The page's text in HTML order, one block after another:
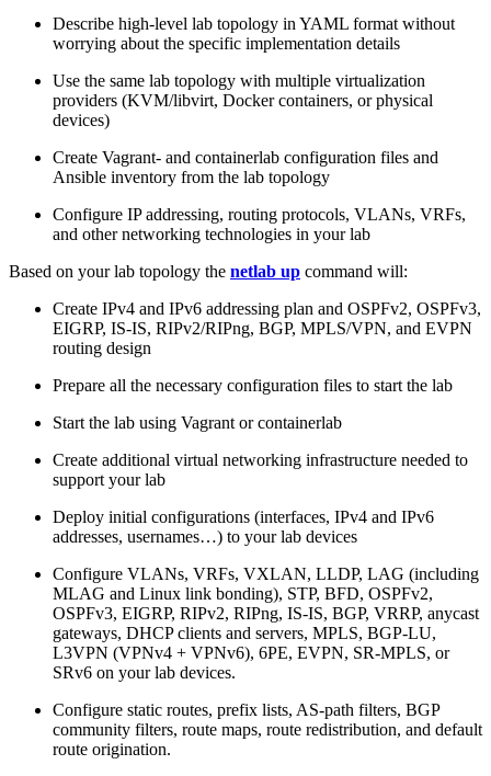
Describe high-level lab topology in YAML format without
worrying about the specific implementation details
Use the same lab topology with multiple virtualization
providers (KVM/libvirt, Docker containers, or physical
devices)
Create Vagrant- and containerlab configuration files and
Ansible inventory from the lab topology
Configure IP addressing, routing protocols, VLANs, VRFs,
and other networking technologies in your lab
Based on your lab topology the netlab up command will:
Create IPv4 and IPv6 addressing plan and OSPFv2, OSPFv3,
EIGRP, IS-IS, RIPv2/RIPng, BGP, MPLS/VPN, and EVPN
routing design
Prepare all the necessary configuration files to start the lab
Start the lab using Vagrant or containerlab
Create additional virtual networking infrastructure needed to
support your lab
Deploy initial configurations (interfaces, IPv4 and IPv6
addresses, usernames…) to your lab devices
Configure VLANs, VRFs, VXLAN, LLDP, LAG (including
MLAG and Linux link bonding), STP, BFD, OSPFv2,
OSPFv3, EIGRP, RIPv2, RIPng, IS-IS, BGP, VRRP, anycast
gateways, DHCP clients and servers, MPLS, BGP-LU,
L3VPN (VPNv4 + VPNv6), 6PE, EVPN, SR-MPLS, or
SRv6 on your lab devices.
Configure static routes, prefix lists, AS-path filters, BGP
community filters, route maps, route redistribution, and default
route origination.